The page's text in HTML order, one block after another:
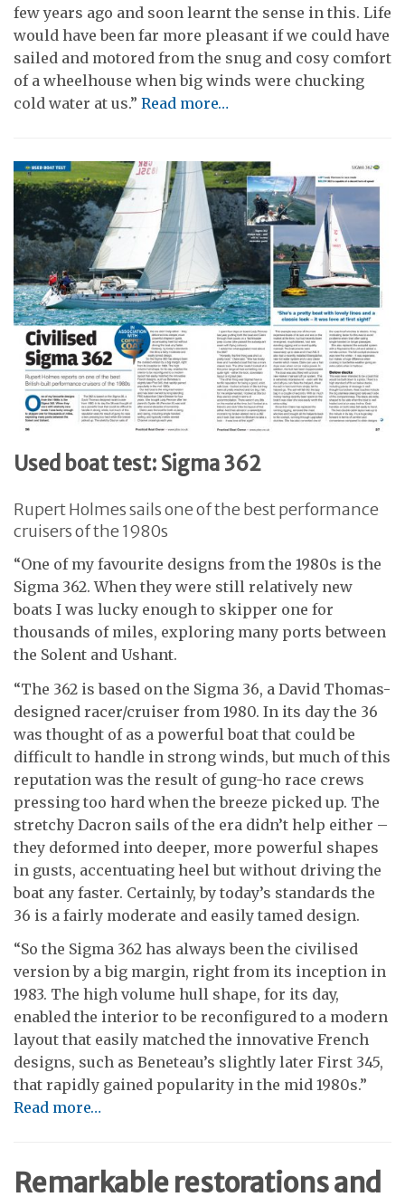
few years ago and soon learnt the sense in this. Life
would have been far more pleasant if we could have
sailed and motored from the snug and cosy comfort
of a wheelhouse when big winds were chucking
cold water at us.” Read more…
Used boat test: Sigma 362
Rupert Holmes sails one of the best performance
cruisers of the 1980s
“One of my favourite designs from the 1980s is the
Sigma 362. When they were still relatively new
boats I was lucky enough to skipper one for
thousands of miles, exploring many ports between
the Solent and Ushant.
“The 362 is based on the Sigma 36, a David Thomas-
designed racer/cruiser from 1980. In its day the 36
was thought of as a powerful boat that could be
difficult to handle in strong winds, but much of this
reputation was the result of gung-ho race crews
pressing too hard when the breeze picked up. The
stretchy Dacron sails of the era didn’t help either –
they deformed into deeper, more powerful shapes
in gusts, accentuating heel but without driving the
boat any faster. Certainly, by today’s standards the
36 is a fairly moderate and easily tamed design.
“So the Sigma 362 has always been the civilised
version by a big margin, right from its inception in
1983. The high volume hull shape, for its day,
enabled the interior to be reconfigured to a modern
layout that easily matched the innovative French
designs, such as Beneteau’s slightly later First 345,
that rapidly gained popularity in the mid 1980s.”
Read more…
Remarkable restorations and